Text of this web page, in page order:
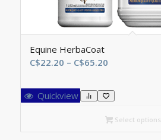
Equine HerbaCoat
C$22.20 – C$65.20Price
C$22.20
through
C$65.20
Quickview
Select options